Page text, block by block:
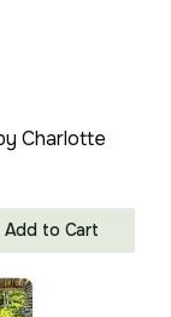
Charlotte
Add to Cart